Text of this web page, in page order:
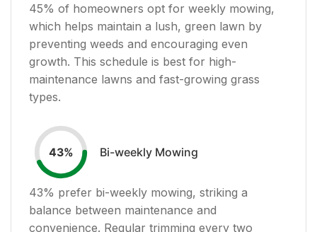
45% of homeowners opt for weekly mowing,
which helps maintain a lush, green lawn by
preventing weeds and encouraging even
growth. This schedule is best for high-
maintenance lawns and fast-growing grass
types.
43% Bi-weekly Mowing
43% prefer bi-weekly mowing, striking a
balance between maintenance and
convenience. Regular trimming every two